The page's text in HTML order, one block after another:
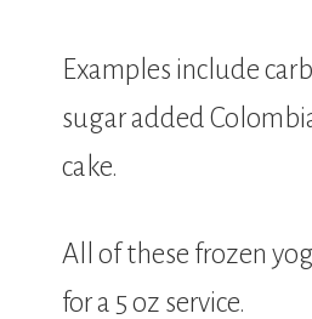
Examples include
sugar added
cake.
All of these frozen
for a 5 oz service.